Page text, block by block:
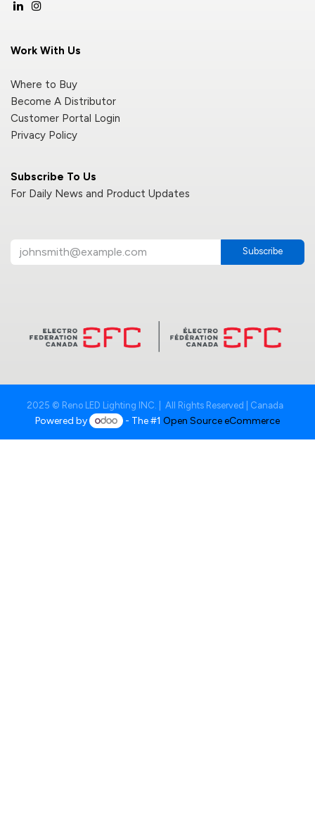
Subscribe To Us
For Daily News and Product Updates
Subscribe
Work With Us
Where to Buy
Become A Distributor
Customer Portal Login
Privacy Policy
2025 © Reno LED Lighting INC. | All Rights Reserved | Canada
Powered by - The #1Open Source eCommerce